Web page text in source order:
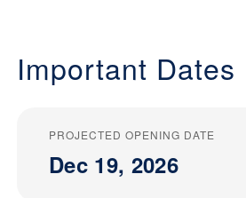
Important Dates
PROJECTED OPENING DATE
Dec 19, 2026